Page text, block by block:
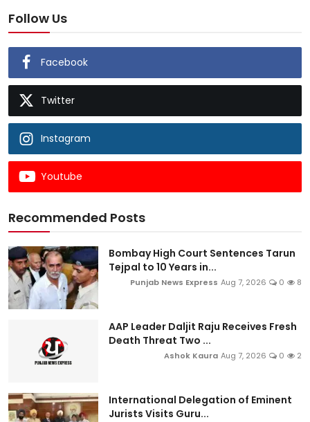
Follow Us
Facebook
Twitter
Instagram
Youtube
Recommended Posts
Bombay High Court Sentences Tarun
Tejpal to 10 Years in...
Punjab News Express Aug 7, 2026 0 8
AAP Leader Daljit Raju Receives Fresh
Death Threat Two ...
Ashok Kaura Aug 7, 2026 0 2
International Delegation of Eminent
Jurists Visits Guru...